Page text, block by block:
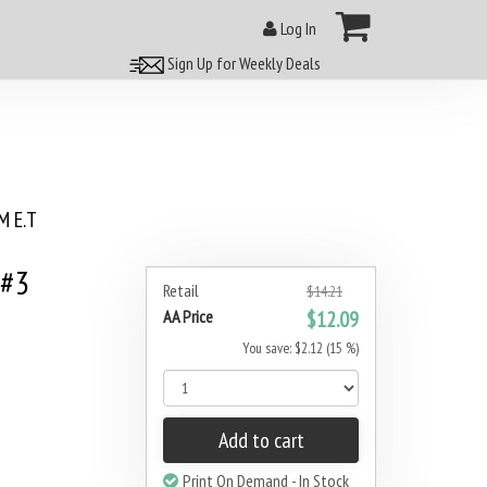
Log In
Sign Up for Weekly Deals
E.T
Retail $14.21
AA Price $12.09
You save: $2.12 (15 %)
Add to cart
Print On Demand - In Stock